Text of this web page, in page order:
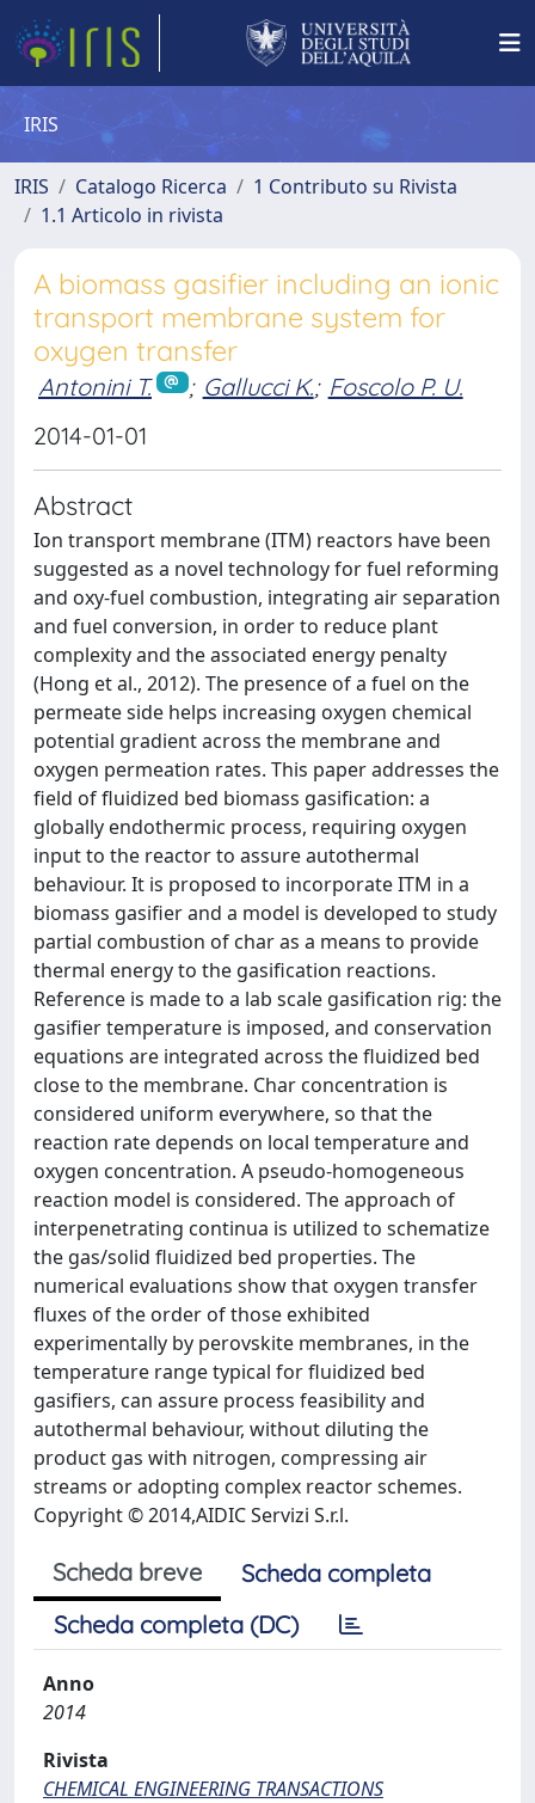
IRIS
IRIS Catalogo Ricerca
1 Contributo su Rivista
1.1 Articolo in rivista
A biomass gasifier including an ionic
transport membrane system for
oxygen transfer
Antonini T. ; Gallucci K.; Foscolo P. U.
2014-01-01
Abstract
Ion transport membrane (ITM) reactors have been
suggested as a novel technology for fuel reforming
and oxy-fuel combustion, integrating air separation
and fuel conversion, in order to reduce plant
complexity and the associated energy penalty
(Hong et al., 2012). The presence of a fuel on the
permeate side helps increasing oxygen chemical
potential gradient across the membrane and
oxygen permeation rates. This paper addresses the
field of fluidized bed biomass gasification: a
globally endothermic process, requiring oxygen
input to the reactor to assure autothermal
behaviour. It is proposed to incorporate ITM in a
biomass gasifier and a model is developed to study
partial combustion of char as a means to provide
thermal energy to the gasification reactions.
Reference is made to a lab scale gasification rig: the
gasifier temperature is imposed, and conservation
equations are integrated across the fluidized bed
close to the membrane. Char concentration is
considered uniform everywhere, so that the
reaction rate depends on local temperature and
oxygen concentration. A pseudo-homogeneous
reaction model is considered. The approach of
interpenetrating continua is utilized to schematize
the gas/solid fluidized bed properties. The
numerical evaluations show that oxygen transfer
fluxes of the order of those exhibited
experimentally by perovskite membranes, in the
temperature range typical for fluidized bed
gasifiers, can assure process feasibility and
autothermal behaviour, without diluting the
product gas with nitrogen, compressing air
streams or adopting complex reactor schemes.
Copyright © 2014,AIDIC Servizi S.r.l.
Scheda breve
Scheda completa
Scheda completa (DC)
Anno
2014
Rivista
CHEMICAL ENGINEERING TRANSACTIONS